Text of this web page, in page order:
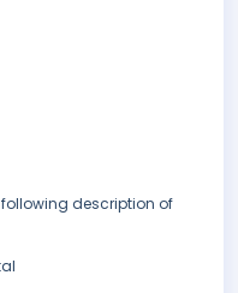
description of